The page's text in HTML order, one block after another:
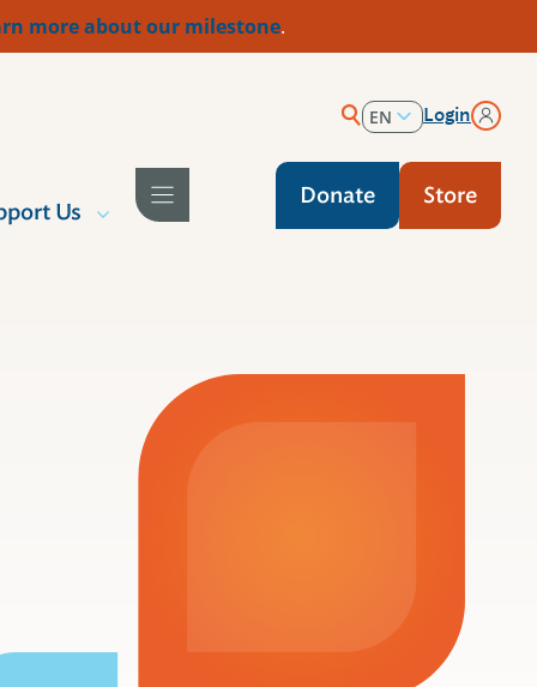
more about our milestone.
EN
Login
Us
Donate Store